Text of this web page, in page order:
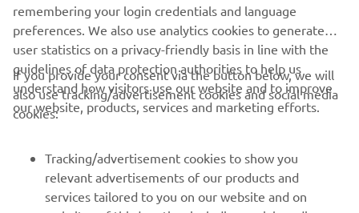
CORPORATE
MORE YAMAHA
remembering your login credentials and language
preferences. We also use analytics cookies to generate
user statistics on a privacy-friendly basis in line with the
guidelines of data protection authorities to help us
understand how visitors use our website and to improve
our website, products, services and marketing efforts.
If you provide your consent via the button below, we will
also use tracking/advertisement cookies and social media
cookies:
Tracking/advertisement cookies to show you
relevant advertisements of our products and
services tailored to you on our website and on